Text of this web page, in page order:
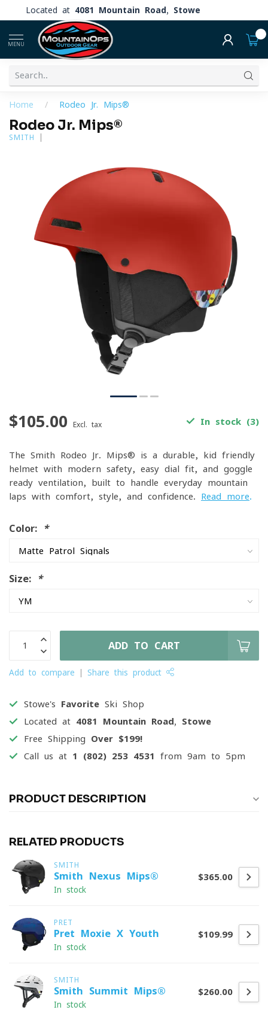
Located at 4081 Mountain Road, Stowe
MENU
Home / Rodeo Jr. Mips®
Rodeo Jr. Mips®
SMITH
$105.00 Excl. tax In stock (3)
The Smith Rodeo Jr. Mips® is a durable, kid-friendly
helmet with modern safety, easy dial fit, and goggle-
ready ventilation, built to handle everyday mountain
laps with comfort, style, and confidence. Read more.
Color: *
Size: *
ADD TO CART
Add to compare Share this product
Stowe's Favorite Ski Shop
Located at 4081 Mountain Road, Stowe
Free Shipping Over $199!
Call us at 1 (802) 253 4531 from 9am to 5pm
PRODUCT DESCRIPTION
RELATED PRODUCTS
SMITH
Smith Nexus Mips®
In stock
$365.00
PRET
Pret Moxie X Youth
In stock
$109.99
SMITH
Smith Summit Mips®
In stock
$260.00